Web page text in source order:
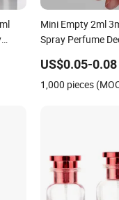
Mini Empty 2ml
Spray Perfume
US$0.05-0.08
1,000 pieces